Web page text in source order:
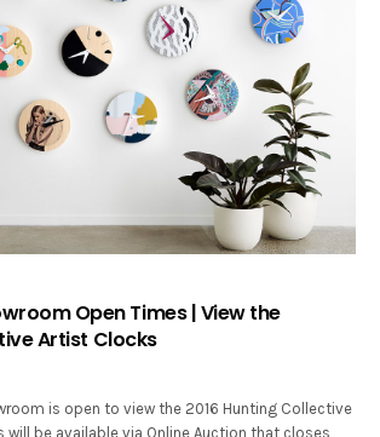
Open Times | View the
Artist Clocks
is open to view the 2016 Hunting Collective
will be available via Online Auction that closes